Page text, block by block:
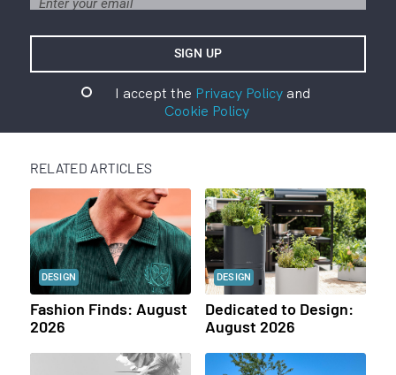
I accept the Privacy Policyand
Cookie Policy
RELATED ARTICLES
DESIGN
Fashion Finds: August
2026
DESIGN
Dedicated to Design:
August 2026